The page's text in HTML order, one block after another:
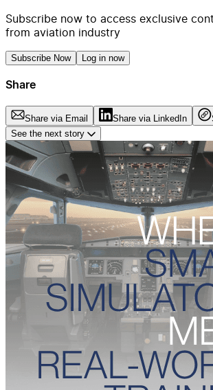
Subscribe now to access exclusive
from aviation industry
Subscribe Now Log in now
Share
Share via Email Share via LinkedIn
See the next story